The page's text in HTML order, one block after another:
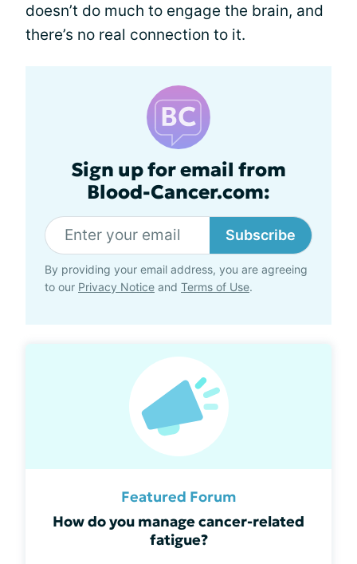
doesn’t do much to engage the brain, and
there’s no real connection to it.
Sign up for email from
Blood-Cancer.com:
Subscribe
By providing your email address, you are agreeing
to our Privacy Notice and Terms of Use.
Featured Forum
How do you manage cancer-related
fatigue?